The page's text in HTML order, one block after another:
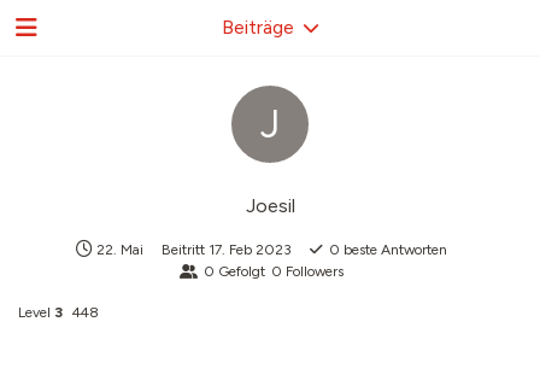
J
Joesil
22. Mai Beitritt 17. Feb 2023 0 beste Antworten
0 Gefolgt 0 Followers
Level 3 448
Beiträge